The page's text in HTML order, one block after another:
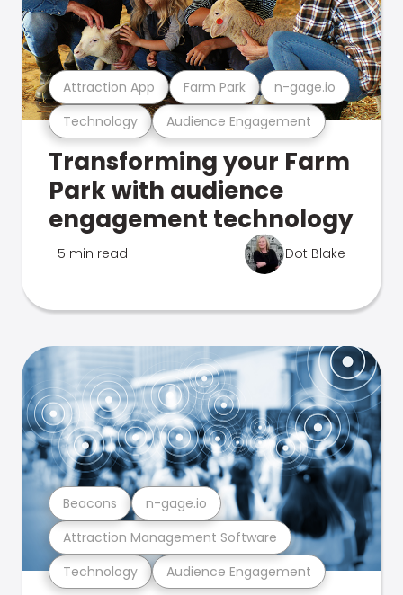
Technology Audience Engagement
Attraction App Farm Park n-gage.io
Transforming your Farm
Park with audience
engagement technology
5 min read Dot Blake
Technology Audience Engagement
Attraction Management Software
Beacons n-gage.io